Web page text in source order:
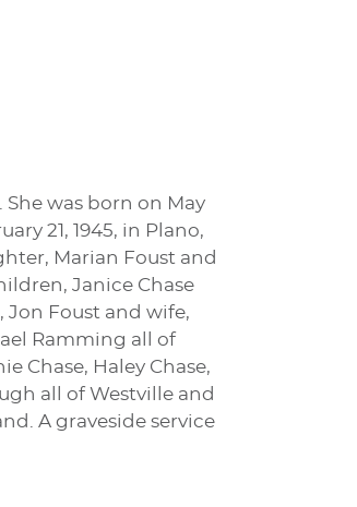
She was born on May
21, 1945, in Plano,
Marian Foust and
Janice Chase
Jon Foust and wife,
Ramming all of
Chase, Haley Chase,
all of Westville and
A graveside service